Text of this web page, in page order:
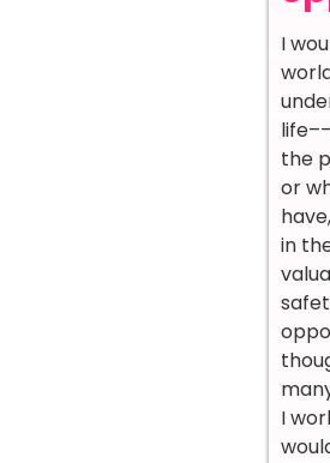
I
the
or
in
I